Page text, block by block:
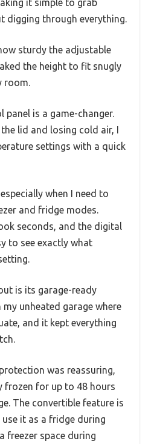
digging through everything.
sturdy the adjustable
the height to fit snugly
room.
is a game-changer.
lid and losing cold air, I
settings with a quick
when I need to
and fridge modes.
seconds, and the digital
to see exactly what
is its garage-ready
unheated garage where
and it kept everything
was reassuring,
frozen for up to 48 hours
The convertible feature is
it as a fridge during
freezer space during